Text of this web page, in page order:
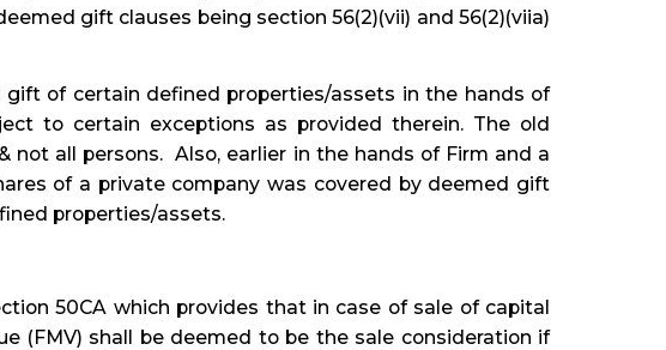
gift clauses being section 56(2)(vii) and 56(2)(viia)
of certain defined properties/assets in the hands of
to certain exceptions as provided therein. The old
not all persons. Also, earlier in the hands of Firm and a
of a private company was covered by deemed gift
properties/assets.
50CA which provides that in case of sale of capital
(FMV) shall be deemed to be the sale consideration if